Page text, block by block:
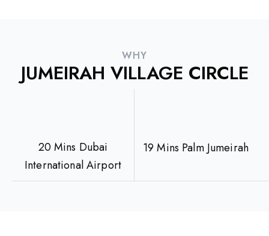
WHY
JUMEIRAH VILLAGE CIRCLE
20 Mins Dubai
International Airport
19 Mins Palm Jumeirah